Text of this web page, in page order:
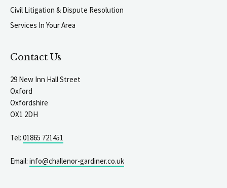
Civil Litigation & Dispute Resolution
Services In Your Area
Contact Us
29 New Inn Hall Street
Oxford
Oxfordshire
OX1 2DH
Tel: 01865 721451
Email: info@challenor-gardiner.co.uk